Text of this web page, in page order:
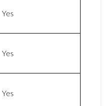
Yes
Yes
Yes